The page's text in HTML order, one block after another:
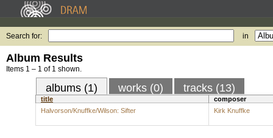
Search for: in
Album Results
Items 1 – 1 of 1 shown.
albums (1) works (0) tracks (13)
title
composer
Halvorson/Knuffke/Wilson: Sifter
Kirk Knuffke